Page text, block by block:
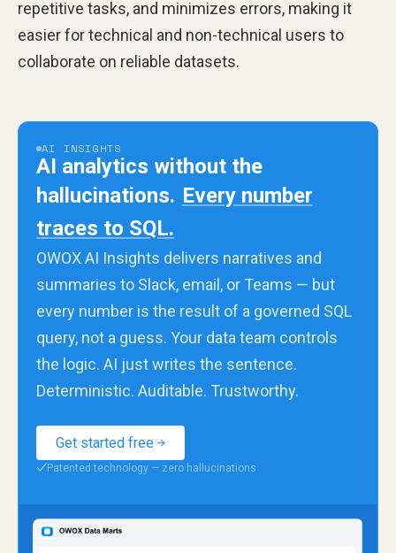
repetitive tasks, and minimizes errors, making it
easier for technical and non-technical users to
collaborate on reliable datasets.
AI INSIGHTS
AI analytics without the
hallucinations. Every number
traces to SQL.
OWOX AI Insights delivers narratives and
summaries to Slack, email, or Teams — but
every number is the result of a governed SQL
query, not a guess. Your data team controls
the logic. AI just writes the sentence.
Deterministic. Auditable. Trustworthy.
Get started free
✓Patented technology — zero hallucinations